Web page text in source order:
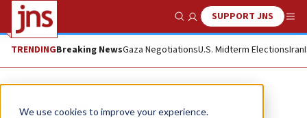
We use cookies to improve your experience.
Show SearchSUPPORT JNS
TRENDINGBreaking NewsGaza NegotiationsU.S. Midterm ElectionsIran
News Israel News